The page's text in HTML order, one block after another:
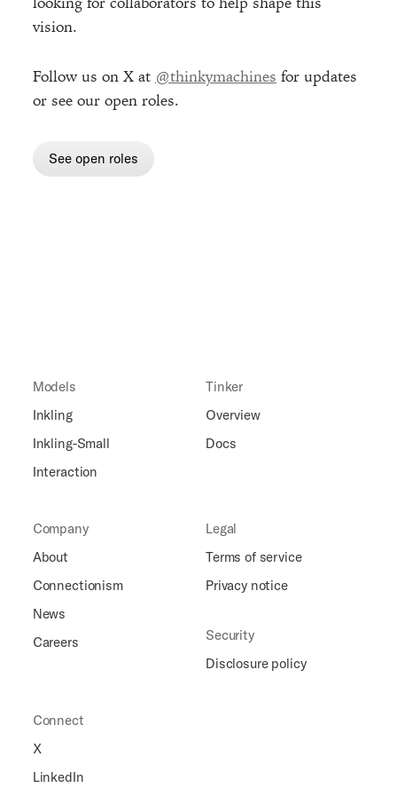
vision.
Follow us on X at @thinkymachines for updates
or see our open roles.
See open roles
Models
Inkling
Inkling-Small
Interaction
Tinker
Overview
Docs
Company
About
Connectionism
News
Careers
Legal
Terms of service
Privacy notice
Security
Disclosure policy
Connect
X
LinkedIn